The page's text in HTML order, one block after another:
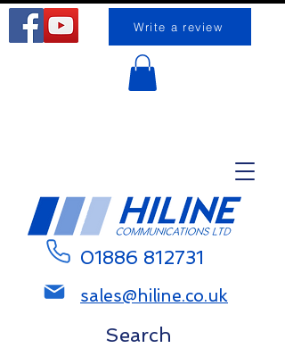
01886 812731
sales@hiline.co.uk
Write a review
Search